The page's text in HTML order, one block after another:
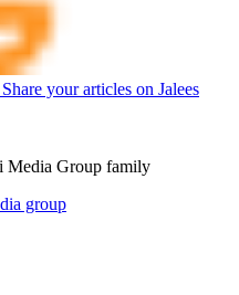
your articles on Jalees
Media Group family
group